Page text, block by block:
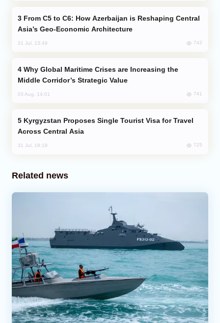
Asia’s Geo-Economic Architecture
31 Jul, 13:49 742
Middle Corridor’s Strategic Value
03 Aug, 14:01 741
Across Central Asia
31 Jul, 18:18 725
Related news